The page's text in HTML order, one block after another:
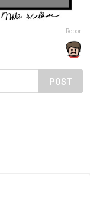
Report
POST